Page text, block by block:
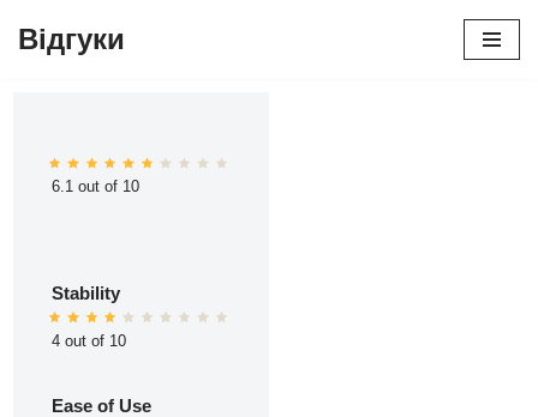
Відгуки
6.1 out of 10
Stability
4 out of 10
Ease of Use